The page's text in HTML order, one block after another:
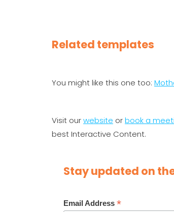
Related templates
You might like this one too:
Visit ourwebsite orbook a
best Interactive Content.
Stay updated on
Email Address *